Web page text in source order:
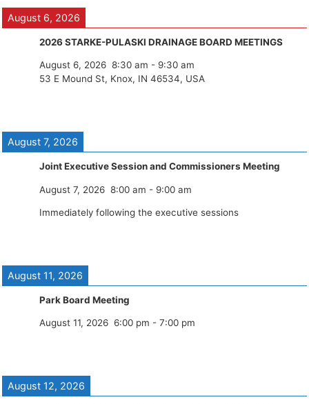
August 6, 2026
2026 STARKE-PULASKI DRAINAGE BOARD MEETINGS
August 6, 2026 8:30 am - 9:30 am
53 E Mound St, Knox, IN 46534, USA
August 7, 2026
Joint Executive Session and Commissioners Meeting
August 7, 2026 8:00 am - 9:00 am
Immediately following the executive sessions
August 11, 2026
Park Board Meeting
August 11, 2026 6:00 pm - 7:00 pm
August 12, 2026